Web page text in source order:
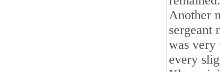
Another
sergeant
was very
every